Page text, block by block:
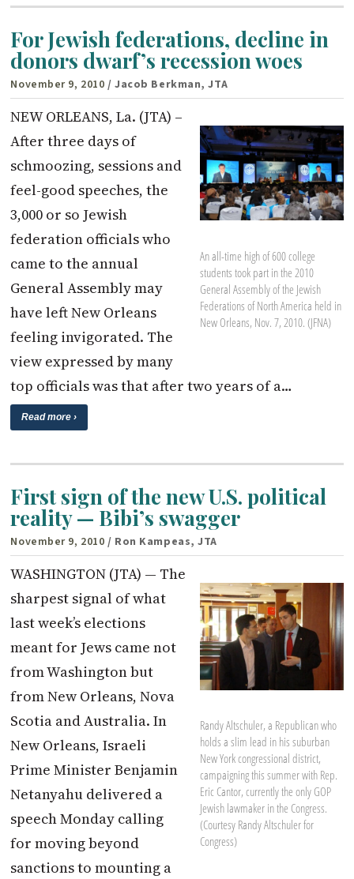
For Jewish federations, decline in
donors dwarf’s recession woes
November 9, 2010 / Jacob Berkman, JTA
An all-time high of 600 college
students took part in the 2010
General Assembly of the Jewish
Federations of North America held in
New Orleans, Nov. 7, 2010. (JFNA)
NEW ORLEANS, La. (JTA) –
After three days of
schmoozing, sessions and
feel-good speeches, the
3,000 or so Jewish
federation officials who
came to the annual
General Assembly may
have left New Orleans
feeling invigorated. The
view expressed by many
top officials was that after two years of a…
Read more ›
First sign of the new U.S. political
reality — Bibi’s swagger
November 9, 2010 / Ron Kampeas, JTA
Randy Altschuler, a Republican who
holds a slim lead in his suburban
New York congressional district,
campaigning this summer with Rep.
Eric Cantor, currently the only GOP
Jewish lawmaker in the Congress.
(Courtesy Randy Altschuler for
Congress)
WASHINGTON (JTA) — The
sharpest signal of what
last week’s elections
meant for Jews came not
from Washington but
from New Orleans, Nova
Scotia and Australia. In
New Orleans, Israeli
Prime Minister Benjamin
Netanyahu delivered a
speech Monday calling
for moving beyond
sanctions to mounting a